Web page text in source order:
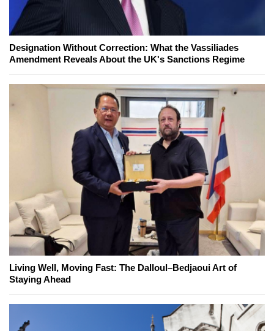
Designation Without Correction: What the Vassiliades
Amendment Reveals About the UK's Sanctions Regime
Living Well, Moving Fast: The Dalloul–Bedjaoui Art of
Staying Ahead